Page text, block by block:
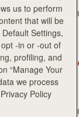
Strap
Leather Strap
us to perform
that will be
Settings,
-in or -out of
profiling, and
“Manage Your
we process
Policy